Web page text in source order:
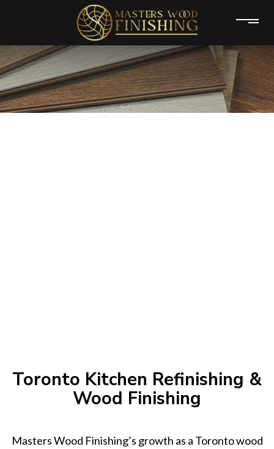
Toronto Kitchen Refinishing &
Wood Finishing
Masters Wood Finishing’s growth as a Toronto wood